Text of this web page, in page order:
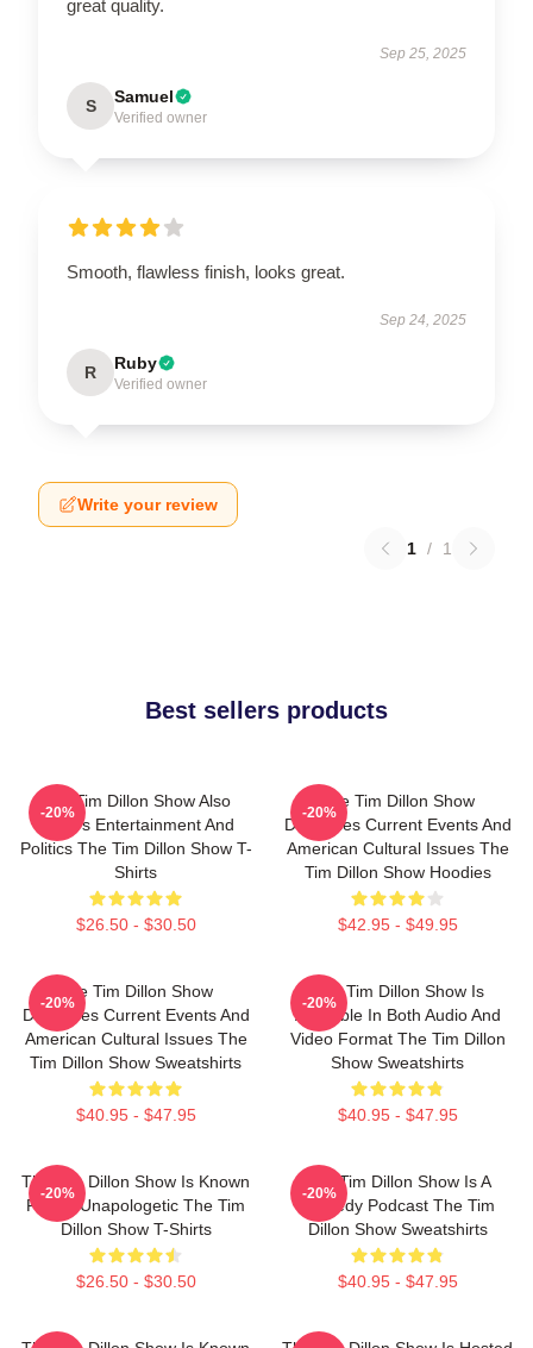
great quality.
Sep 25, 2025
S Samuel
Verified owner
Smooth, flawless finish, looks great.
Sep 24, 2025
R Ruby
Verified owner
Write your review
1 / 1
Best sellers products
The Tim Dillon Show Also
Covers Entertainment And
Politics The Tim Dillon Show T-
Shirts
$26.50 - $30.50
-20%
The Tim Dillon Show
Discusses Current Events And
American Cultural Issues The
Tim Dillon Show Hoodies
$42.95 - $49.95
-20%
The Tim Dillon Show
Discusses Current Events And
American Cultural Issues The
Tim Dillon Show Sweatshirts
$40.95 - $47.95
-20%
The Tim Dillon Show Is
Available In Both Audio And
Video Format The Tim Dillon
Show Sweatshirts
$40.95 - $47.95
-20%
The Tim Dillon Show Is Known
For Its Unapologetic The Tim
Dillon Show T-Shirts
$26.50 - $30.50
-20%
The Tim Dillon Show Is A
Comedy Podcast The Tim
Dillon Show Sweatshirts
$40.95 - $47.95
-20%